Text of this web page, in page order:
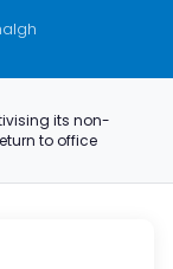
its non-
to office